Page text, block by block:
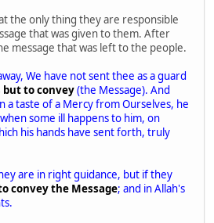
the only thing they are responsible
that was given to them. After
message that was left to the people.
We have not sent thee as a guard
but to convey(the Message). And
a taste of a Mercy from Ourselves, he
some ill happens to him, on
his hands have sent forth, truly
are in right guidance, but if they
convey the Message; and in Allah's